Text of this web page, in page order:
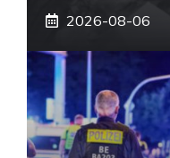
2026-08-06